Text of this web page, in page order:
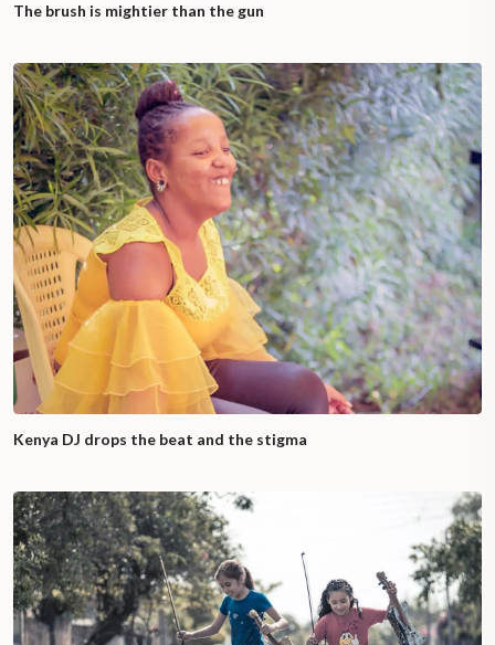
The brush is mightier than the gun
Kenya DJ drops the beat and the stigma